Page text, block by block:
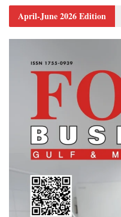
April-June 2026 Edition